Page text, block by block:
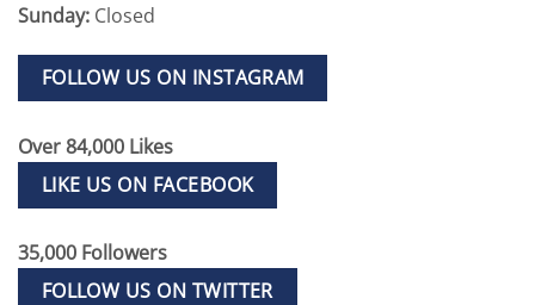
Sunday: Closed
FOLLOW US ON INSTAGRAM
Over 84,000 Likes
LIKE US ON FACEBOOK
35,000 Followers
FOLLOW US ON TWITTER